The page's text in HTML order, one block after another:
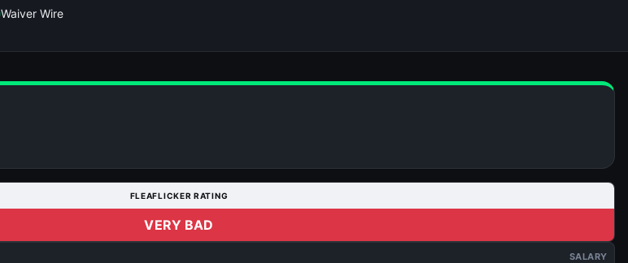
Waiver Wire
FLEAFLICKER RATING
VERY BAD
SALARY